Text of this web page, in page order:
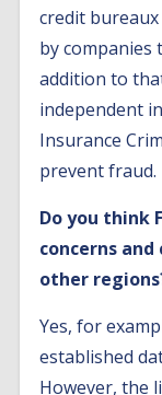
credit
by companies
addition to
independent
Insurance
prevent fraud.
Do you think
concerns and
other
Yes, for
established
However, the